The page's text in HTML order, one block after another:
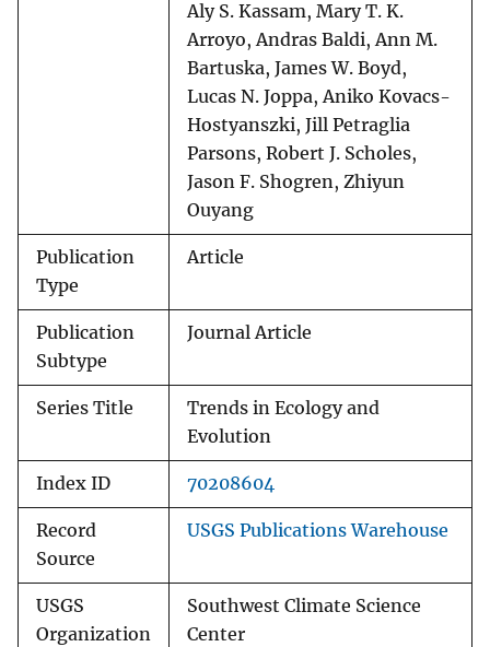
Aly S. Kassam, Mary T. K.
Arroyo, Andras Baldi, Ann M.
Bartuska, James W. Boyd,
Lucas N. Joppa, Aniko Kovacs-
Hostyanszki, Jill Petraglia
Parsons, Robert J. Scholes,
Jason F. Shogren, Zhiyun
Ouyang
Publication
Type
Article
Publication
Subtype
Journal Article
Series Title
Trends in Ecology and
Evolution
Index ID 70208604
Record
Source
USGS Publications Warehouse
USGS
Organization
Southwest Climate Science
Center